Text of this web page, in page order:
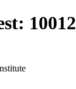
10012